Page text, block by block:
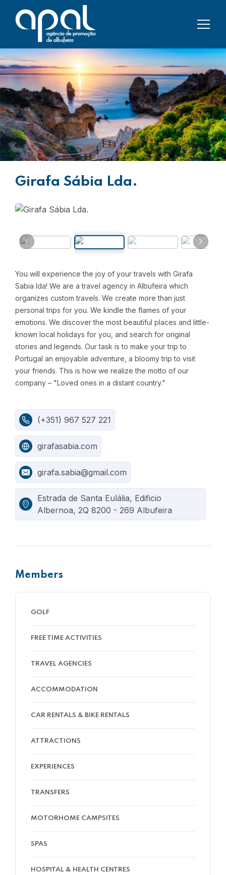
Girafa Sábia Lda.
You will experience the joy of your travels with Girafa
Sabia lda! We are a travel agency in Albufeira which
organizes custom travels. We create more than just
personal trips for you. We kindle the flames of your
emotions. We discover the most beautiful places and little-
known local holidays for you, and search for original
stories and legends. Our task is to make your trip to
Portugal an enjoyable adventure, a bloomy trip to visit
your friends. This is how we realize the motto of our
company – "Loved ones in a distant country."
(+351) 967 527 221
girafasabia.com
girafa.sabia@gmail.com
Estrada de Santa Eulália, Edificio
Albernoa, 2Q 8200 - 269 Albufeira
Members
GOLF
FREE TIME ACTIVITIES
TRAVEL AGENCIES
ACCOMMODATION
CAR RENTALS & BIKE RENTALS
ATTRACTIONS
EXPERIENCES
TRANSFERS
MOTORHOME CAMPSITES
SPAS
HOSPITAL & HEALTH CENTRES